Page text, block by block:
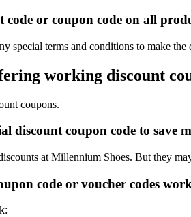
or coupon code on all
special terms and conditions to make
working discount
coupons.
discount coupon code to save
at Millennium Shoes. But they
code or voucher codes